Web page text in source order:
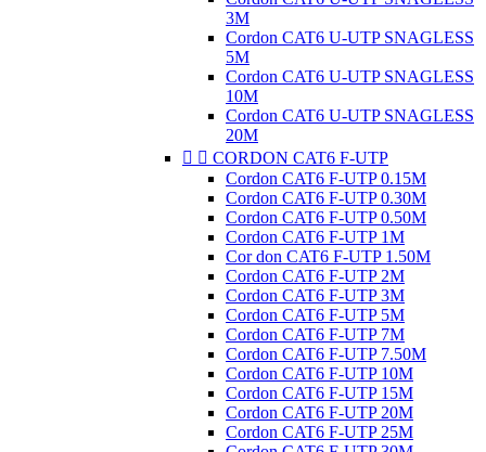
3M
Cordon CAT6 U-UTP SNAGLESS
5M
Cordon CAT6 U-UTP SNAGLESS
10M
Cordon CAT6 U-UTP SNAGLESS
20M
  CORDON CAT6 F-UTP
Cordon CAT6 F-UTP 0.15M
Cordon CAT6 F-UTP 0.30M
Cordon CAT6 F-UTP 0.50M
Cordon CAT6 F-UTP 1M
Cor don CAT6 F-UTP 1.50M
Cordon CAT6 F-UTP 2M
Cordon CAT6 F-UTP 3M
Cordon CAT6 F-UTP 5M
Cordon CAT6 F-UTP 7M
Cordon CAT6 F-UTP 7.50M
Cordon CAT6 F-UTP 10M
Cordon CAT6 F-UTP 15M
Cordon CAT6 F-UTP 20M
Cordon CAT6 F-UTP 25M